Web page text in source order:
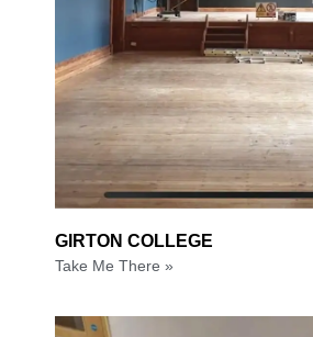
GIRTON COLLEGE
Take Me There »